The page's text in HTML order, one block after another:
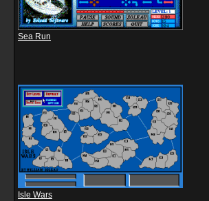
Sea Run
Isle Wars